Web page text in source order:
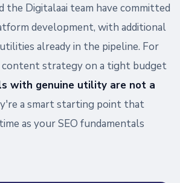
the Digitalaai team have committed
development, with additional
already in the pipeline. For
content strategy on a tight budget
with genuine utility are not a
a smart starting point that
as your SEO fundamentals